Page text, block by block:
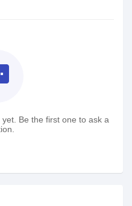
Be the first one to ask a